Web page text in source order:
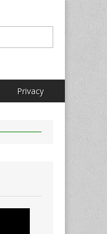
Privacy